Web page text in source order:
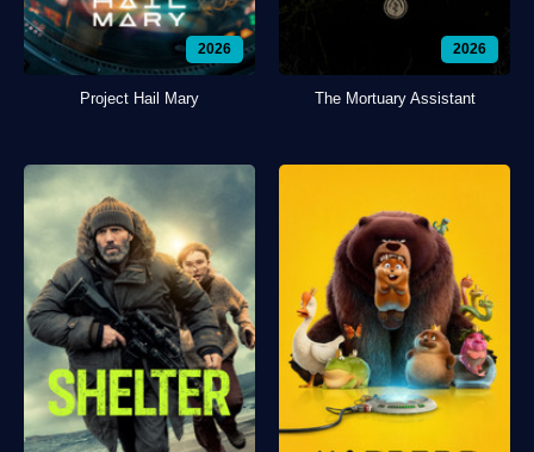
2026
Project Hail Mary
2026
The Mortuary Assistant